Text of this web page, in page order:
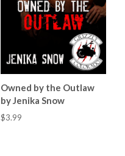
Owned by the Outlaw
by Jenika Snow
$3.99